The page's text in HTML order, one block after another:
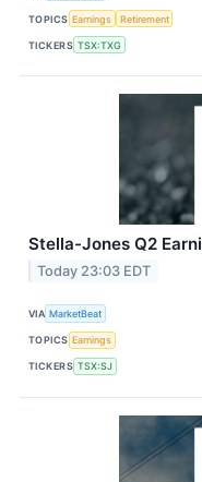
TOPICS Earnings Retirement
TICKERS TSX:TXG
Stella-Jones Q2
Today 23:03 EDT
VIA MarketBeat
TOPICS Earnings
TICKERS TSX:SJ